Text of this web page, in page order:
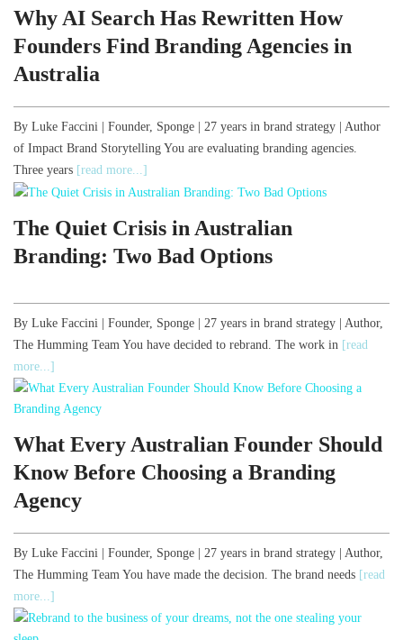
Why AI Search Has Rewritten How
Founders Find Branding Agencies in
Australia
By Luke Faccini | Founder, Sponge | 27 years in brand strategy | Author
of Impact Brand Storytelling You are evaluating branding agencies.
Three years [read more...]
The Quiet Crisis in Australian
Branding: Two Bad Options
By Luke Faccini | Founder, Sponge | 27 years in brand strategy | Author,
The Humming Team You have decided to rebrand. The work in [read
more...]
What Every Australian Founder Should
Know Before Choosing a Branding
Agency
By Luke Faccini | Founder, Sponge | 27 years in brand strategy | Author,
The Humming Team You have made the decision. The brand needs [read
more...]